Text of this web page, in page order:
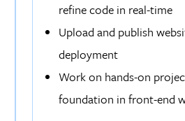
refine code in real-time
Upload and publish
deployment
Work on hands-on
foundation in front-end